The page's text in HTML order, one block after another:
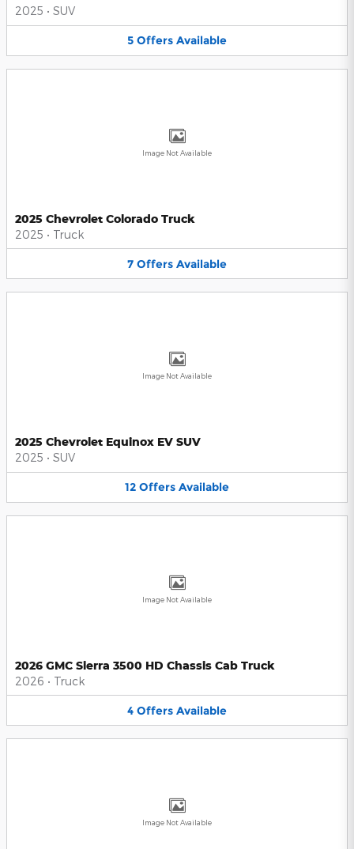
2025 • SUV
5 Offers Available
Image Not Available
2025 Chevrolet Colorado Truck
2025 • Truck
7 Offers Available
Image Not Available
2025 Chevrolet Equinox EV SUV
2025 • SUV
12 Offers Available
Image Not Available
2026 GMC Sierra 3500 HD Chassis Cab Truck
2026 • Truck
4 Offers Available
Image Not Available